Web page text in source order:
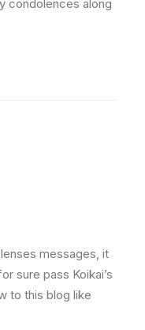
condolences along
messages, it
sure pass Koikai’s
to this blog like